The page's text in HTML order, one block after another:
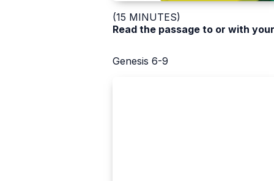
(15 MINUTES)
Read the passage to or with
Genesis 6-9